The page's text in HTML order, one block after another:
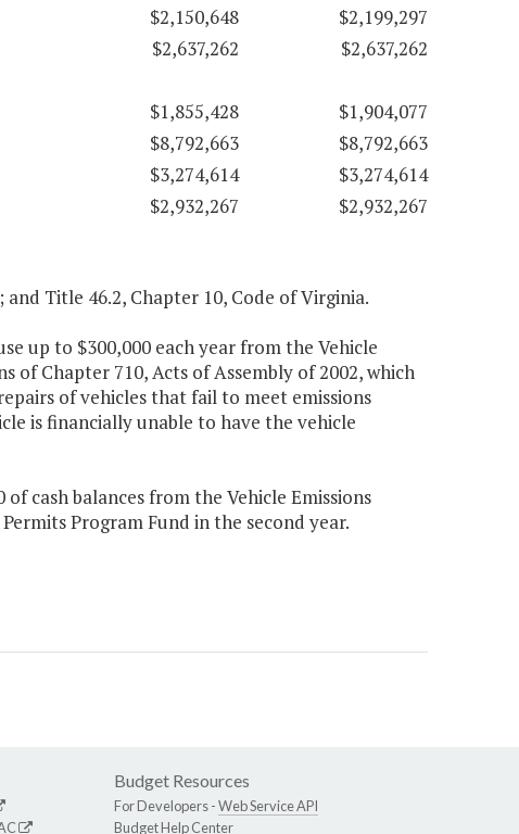
$2,150,648
$2,199,297
$2,637,262
$2,637,262
$1,855,428
$1,904,077
$8,792,663
$8,792,663
$3,274,614
$3,274,614
$2,932,267 $2,932,267
Title 46.2, Chapter 10, Code of Virginia.
up to $300,000 each year from the Vehicle
Chapter 710, Acts of Assembly of 2002, which
of vehicles that fail to meet emissions
is financially unable to have the vehicle
cash balances from the Vehicle Emissions
Program Fund in the second year.
Budget Resources
For Developers -Web Service API
Budget Help Center